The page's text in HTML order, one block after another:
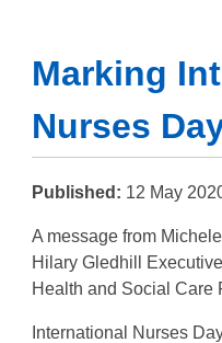
Marking
Nurses
Published: 12 May
A message from
Hilary Gledhill
Health and Social Care
International Nurses